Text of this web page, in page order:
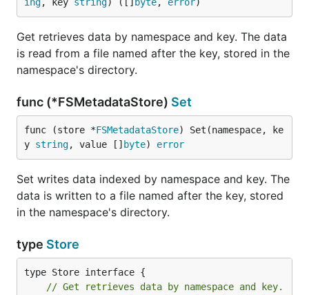
Get retrieves data by namespace and key. The data
is read from a file named after the key, stored in the
namespace's directory.
func (*FSMetadataStore) Set
func (store *FSMetadataStore) Set(namespace, ke
y string, value [] byte) error
Set writes data indexed by namespace and key. The
data is written to a file named after the key, stored
in the namespace's directory.
type Store
// Get retrieves data by namespace and key.